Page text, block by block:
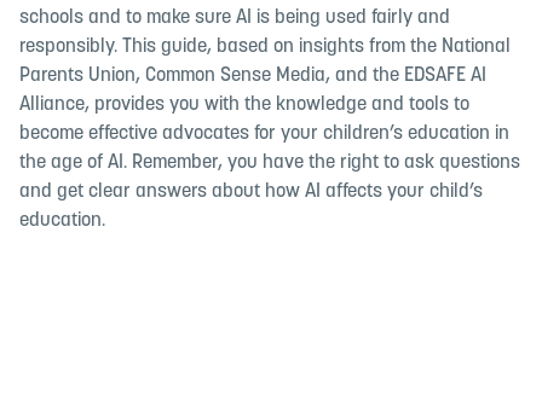
schools and to make sure AI is being used fairly and
responsibly. This guide, based on insights from the National
Parents Union, Common Sense Media, and the EDSAFE AI
Alliance, provides you with the knowledge and tools to
become effective advocates for your children’s education in
the age of AI. Remember, you have the right to ask questions
and get clear answers about how AI affects your child’s
education.